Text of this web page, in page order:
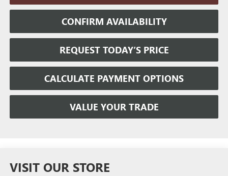
CONFIRM AVAILABILITY
REQUEST TODAY’S PRICE
CALCULATE PAYMENT OPTIONS
VALUE YOUR TRADE
VISIT OUR STORE